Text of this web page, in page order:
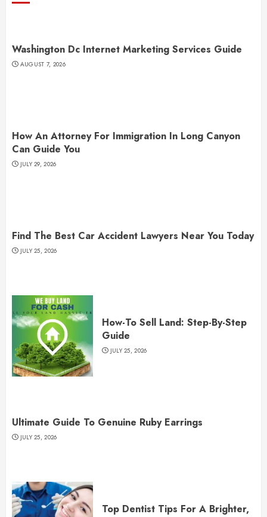
Washington Dc Internet Marketing Services Guide
AUGUST 7, 2026
How An Attorney For Immigration In Long Canyon
Can Guide You
JULY 29, 2026
Find The Best Car Accident Lawyers Near You Today
JULY 25, 2026
How-To Sell Land: Step-By-Step
Guide
JULY 25, 2026
Ultimate Guide To Genuine Ruby Earrings
JULY 25, 2026
Top Dentist Tips For A Brighter,